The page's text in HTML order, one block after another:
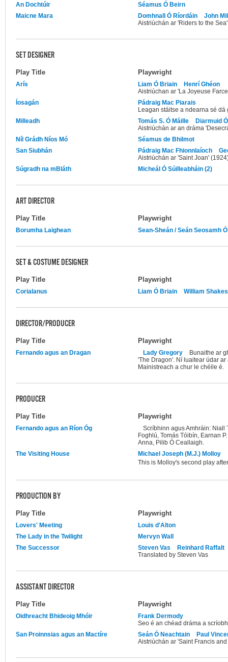
An Dochtúir
Séamus Ó Beirn
Maicne Mara
Domhnall Ó Ríordáin
John
Aistriúchán ar 'Riders to the
SET DESIGNER
Play Title Playwright
Arís Liam Ó Briain
Henrí Ghéon
Aistriúchan ar 'La Joyeuse
Íosagán
Pádraig Mac Piarais
Leagan stáitse a ndearna sé
Milleadh
Tomás S. Ó Máille
Diarmuid
Aistriúchán ar an dráma
Níl Grádh Níos Mó
Séamus de Bhilmot
San Siubhán
Pádraig Mac Fhionnlaíoch
Aistriúchán ar 'Saint Joan'
Súgradh na mBláth
Micheál Ó Súilleabháin (2)
ART DIRECTOR
Play Title Playwright
Borumha Laighean Sean-Sheán / Seán Seosamh
SET & COSTUME DESIGNER
Play Title Playwright
Corialanus Liam Ó Briain William
DIRECTOR/PRODUCER
Play Title Playwright
Fernando agus an Dragan Lady Gregory
Bunaithe ar
'The Dragon'. Ní luaitear údar
Mainistreach a chur le chéile é.
PRODUCER
Play Title Playwright
Fernando agus an Ríon Óg
Scríbhinn agus Amhráin: Niall
Foghlú, Tomás Tóibín, Earnan
Anna, Pilib Ó Ceallaigh.
The Visiting House
Michael Joseph (M.J.) Molloy
This is Molloy's second play
PRODUCTION BY
Play Title Playwright
Lovers' Meeting
Louis d'Alton
The Lady in the Twilight
Mervyn Wall
The Successor
Steven Vas
Reinhard Raffalt
Translated by Steven Vas
ASSISTANT DIRECTOR
Play Title Playwright
Oidhreacht Bhideoig Mhóir
Frank Dermody
Seo é an chéad dráma a
San Proinnsias agus an Mactíre
Seán Ó Neachtain
Paul
Aistriúchán ar 'Saint Francis and